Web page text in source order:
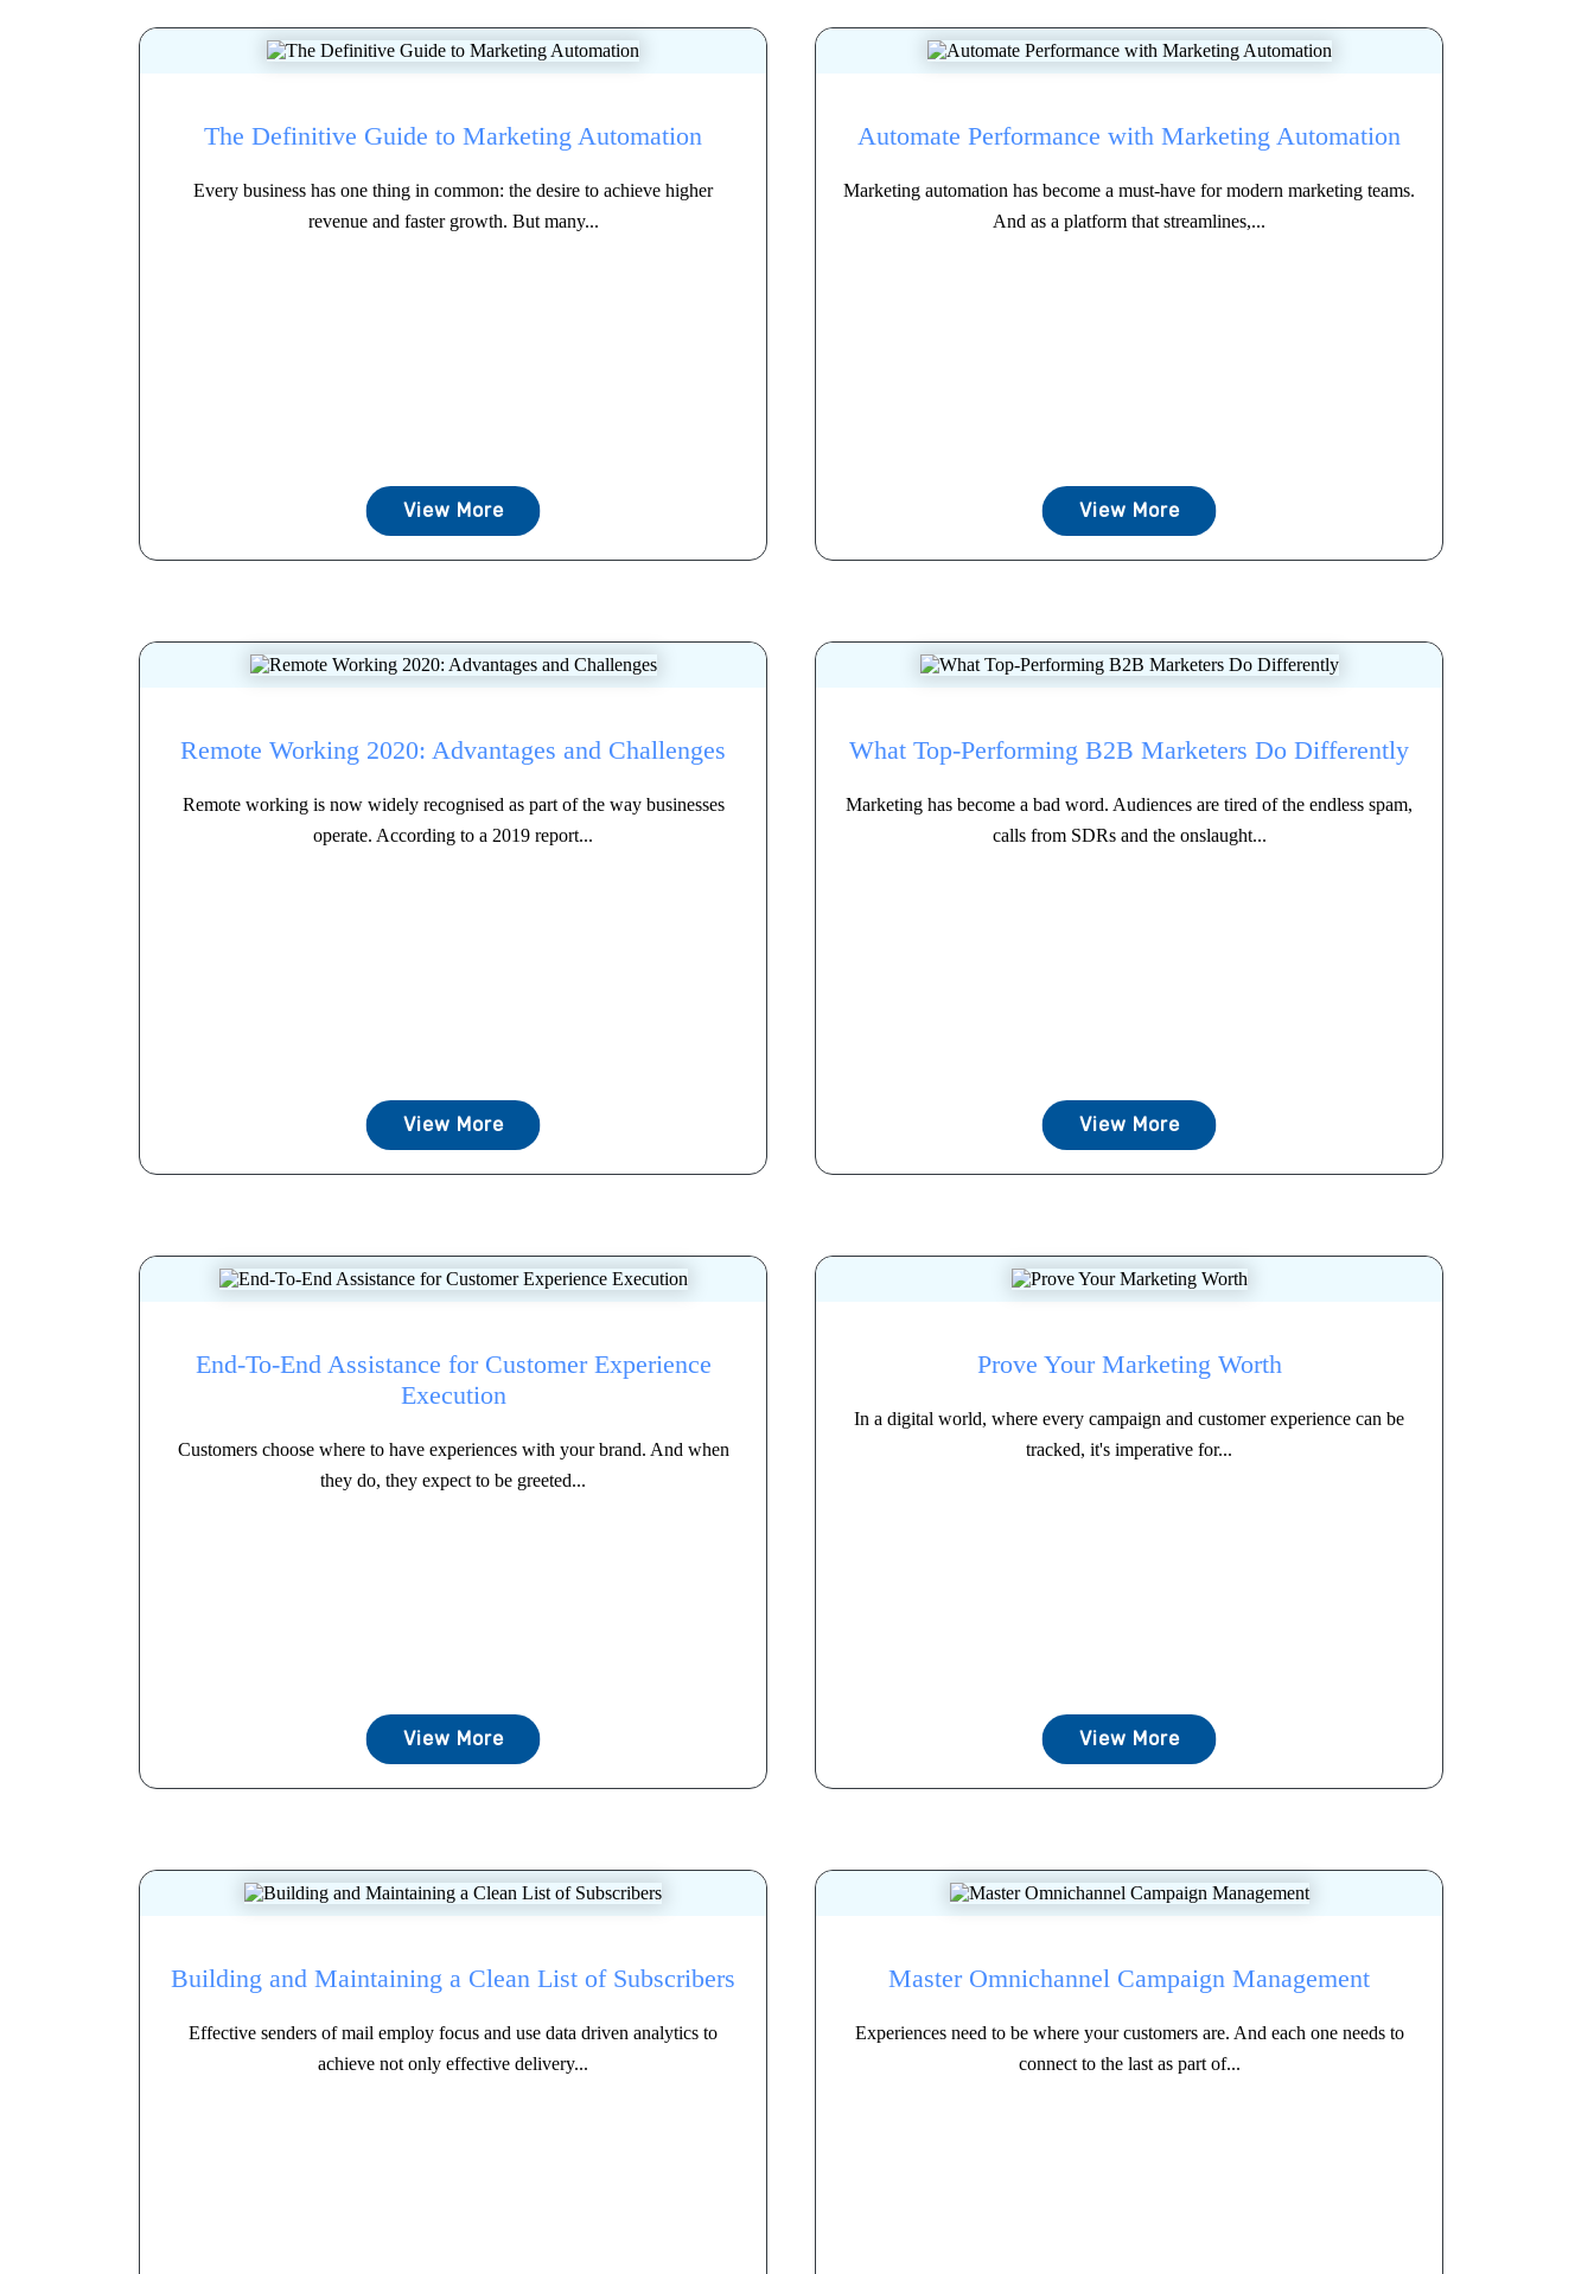
The Definitive Guide to Marketing Automation
Every business has one thing in common: the desire to achieve higher
revenue and faster growth. But many...
View More
Automate Performance with Marketing Automation
Marketing automation has become a must-have for modern marketing teams.
And as a platform that streamlines,...
View More
Remote Working 2020: Advantages and Challenges
Remote working is now widely recognised as part of the way businesses
operate. According to a 2019 report...
View More
What Top-Performing B2B Marketers Do Differently
Marketing has become a bad word. Audiences are tired of the endless spam,
calls from SDRs and the onslaught...
View More
End-To-End Assistance for Customer Experience
Execution
Customers choose where to have experiences with your brand. And when
they do, they expect to be greeted...
View More
Prove Your Marketing Worth
In a digital world, where every campaign and customer experience can be
tracked, it's imperative for...
View More
Building and Maintaining a Clean List of Subscribers
Effective senders of mail employ focus and use data driven analytics to
achieve not only effective delivery...
Master Omnichannel Campaign Management
Experiences need to be where your customers are. And each one needs to
connect to the last as part of...